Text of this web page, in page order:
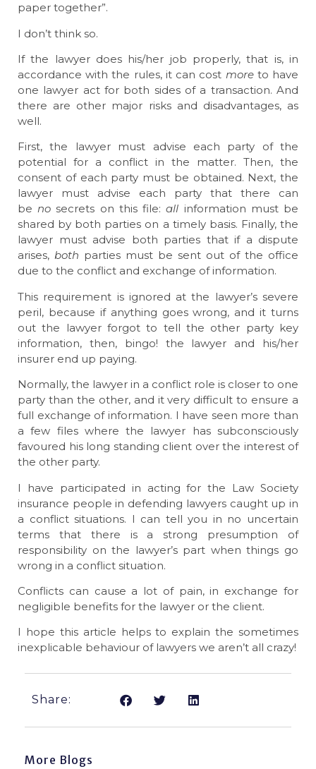
paper together”.
I don’t think so.
If the lawyer does his/her job properly, that is, in
accordance with the rules, it can cost moreto have
one lawyer act for both sides of a transaction. And
there are other major risks and disadvantages, as
well.
First, the lawyer must advise each party of the
potential for a conflict in the matter. Then, the
consent of each party must be obtained. Next, the
lawyer must advise each party that there can
beno secrets on this file:all information must be
shared by both parties on a timely basis. Finally, the
lawyer must advise both parties that if a dispute
arises, both parties must be sent out of the office
due to the conflict and exchange of information.
This requirement is ignored at the lawyer’s severe
peril, because if anything goes wrong, and it turns
out the lawyer forgot to tell the other party key
information, then, bingo! the lawyer and his/her
insurer end up paying.
Normally, the lawyer in a conflict role is closer to one
party than the other, and it very difficult to ensure a
full exchange of information. I have seen more than
a few files where the lawyer has subconsciously
favoured his long standing client over the interest of
the other party.
I have participated in acting for the Law Society
insurance people in defending lawyers caught up in
a conflict situations. I can tell you in no uncertain
terms that there is a strong presumption of
responsibility on the lawyer’s part when things go
wrong in a conflict situation.
Conflicts can cause a lot of pain, in exchange for
negligible benefits for the lawyer or the client.
I hope this article helps to explain the sometimes
inexplicable behaviour of lawyers we aren’t all crazy!
Share:
More Blogs